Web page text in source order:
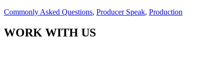
Commonly Asked Questions, Producer Speak, Production
WORK WITH US